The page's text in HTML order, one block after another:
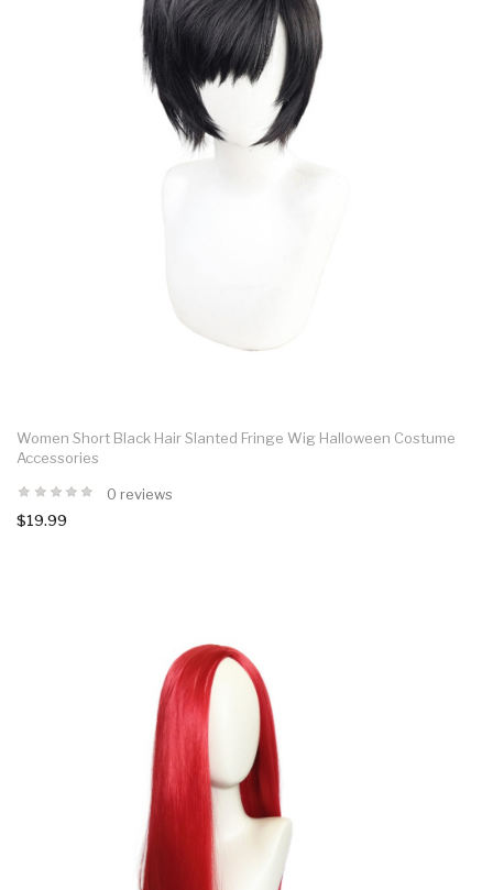
Women Short Black Hair Slanted Fringe Wig Halloween Costume
Accessories
0 reviews
$19.99